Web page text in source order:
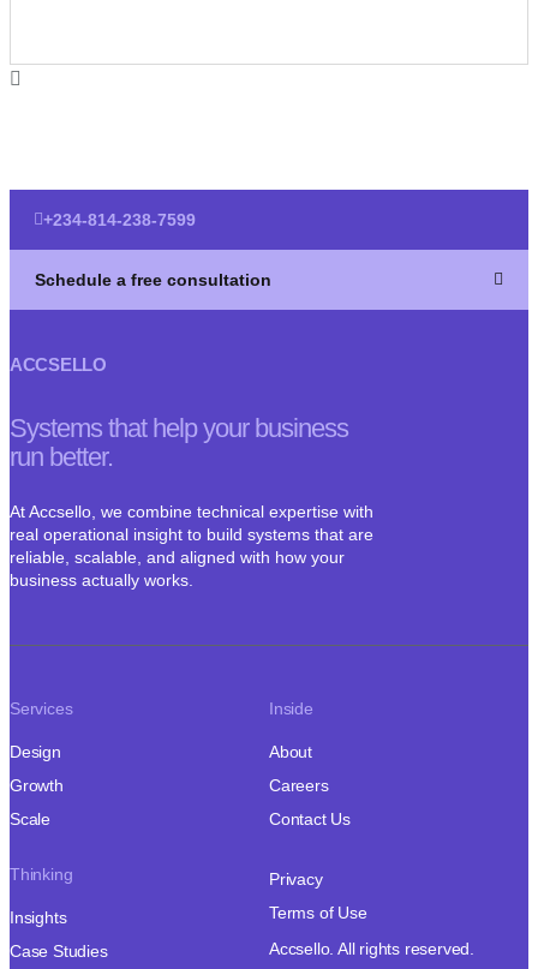
+234-814-238-7599
Schedule a free consultation
ACCSELLO
Systems that help your business
run better.
At Accsello, we combine technical expertise with
real operational insight to build systems that are
reliable, scalable, and aligned with how your
business actually works.
Services
Design
Growth
Scale
Inside
About
Careers
Contact Us
Thinking
Insights
Case Studies
Privacy
Terms of Use
Accsello. All rights reserved.